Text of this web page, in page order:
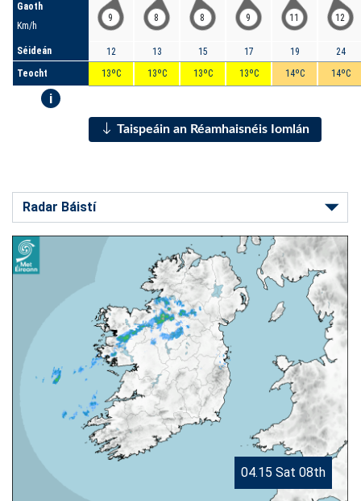
Gaoth
Km/h
Séideán
Teocht
i
9
12
13ºC
8
13
13ºC
8
15
13ºC
9
17
13ºC
11
19
14ºC
12
24
14ºC
Taispeáin an Réamhaisnéis Iomlán
04.15 Sat 08th